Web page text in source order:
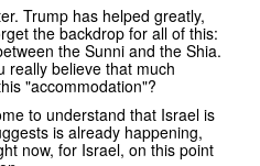
Trump has helped greatly,
the backdrop for all of this:
the Sunni and the Shia.
really believe that much
"accommodation"?
to understand that Israel is
is already happening,
now, for Israel, on this point